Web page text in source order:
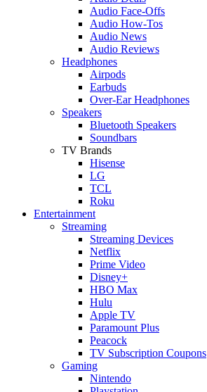
Audio Face-Offs
Audio How-Tos
Audio News
Audio Reviews
Headphones
Airpods
Earbuds
Over-Ear Headphones
Speakers
Bluetooth Speakers
Soundbars
TV Brands
Hisense
LG
TCL
Roku
Entertainment
Streaming
Streaming Devices
Netflix
Prime Video
Disney+
HBO Max
Hulu
Apple TV
Paramount Plus
Peacock
TV Subscription Coupons
Gaming
Nintendo